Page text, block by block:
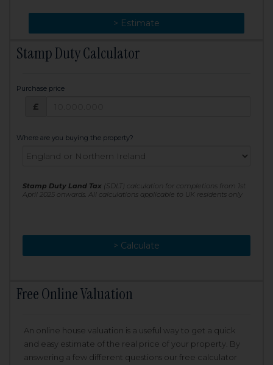
> Estimate
> Change
Stamp Duty Calculator
Purchase price
£
Where are you buying the property?
Stamp Duty Land Tax (SDLT) calculation for completions from 1st
April 2025 onwards. All calculations applicable to UK residents only
> Calculate
> Recalculate
Free Online Valuation
An online house valuation is a useful way to get a quick
and easy estimate of the real price of your property. By
answering a few different questions our free calculator